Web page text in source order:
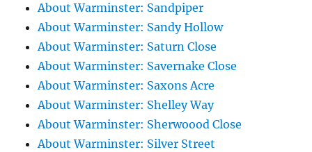
About Warminster: Sandpiper
About Warminster: Sandy Hollow
About Warminster: Saturn Close
About Warminster: Savernake Close
About Warminster: Saxons Acre
About Warminster: Shelley Way
About Warminster: Sherwoood Close
About Warminster: Silver Street